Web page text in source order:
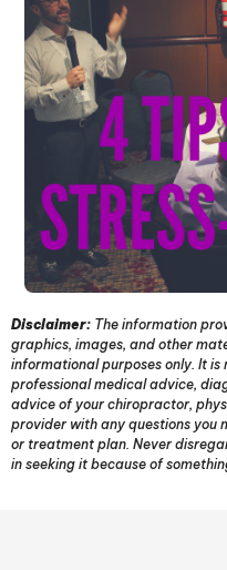
Disclaimer: The information
graphics, images, and other
informational purposes only. It
professional medical advice,
advice of your chiropractor,
provider with any questions you
or treatment plan. Never
in seeking it because of